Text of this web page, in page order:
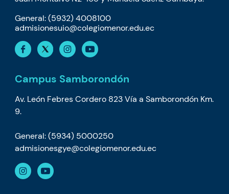
General: (5932) 4008100
admisionesuio@colegiomenor.edu.ec
Campus Samborondón
Av. León Febres Cordero 823 Vía a Samborondón Km.
9.
General: (5934) 5000250
admisionesgye@colegiomenor.edu.ec